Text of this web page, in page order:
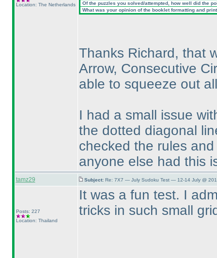
Location: The Netherlands
Of the puzzles you solved/attempted, how well did the
What was your opinion of the booklet formatting and
Thanks Richard, that
Arrow, Consecutive
able to squeeze out
I had a small issue
the dotted diagonal
checked the rules
anyone else had this
tamz29 Subject: Re: 7X7 — July Sudoku Test — 12-14 July @
Posts: 227
Location: Thailand
It was a fun test. I
tricks in such small